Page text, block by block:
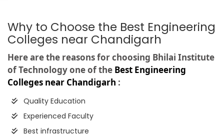
Why to Choose the Best Engineering
Colleges near Chandigarh
Here are the reasons for choosing Bhilai Institute
of Technology one of the Best Engineering
Colleges near Chandigarh :
Quality Education
Experienced Faculty
Best infrastructure